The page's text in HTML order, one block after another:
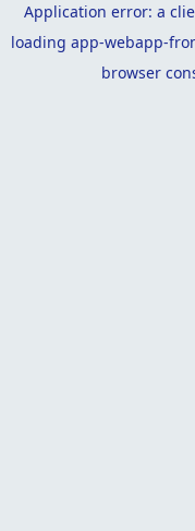
Application error: a
loading app-webapp-
browser